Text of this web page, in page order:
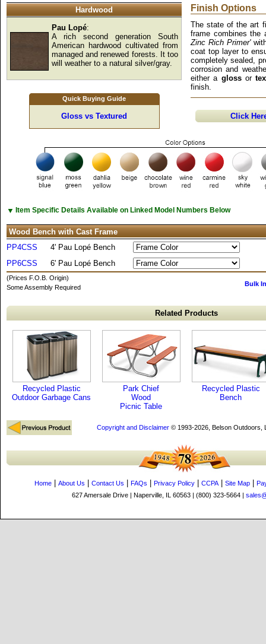
Finish Options
The state of the art
frame combines the
Zinc Rich Primer'
coat top layer to
completely sealed,
corrosion and
either a glossor
finish.
Click
Hardwood
Pau Lopé:
A rich second generation South
American hardwood cultivated from
managed and renewed forests. It too
will weather to a natural silver/gray.
Quick Buying Guide
Gloss vs Textured
▼ Item Specific Details Available on Linked Model Numbers Below
Wood Bench with Cast Frame
PP4CSS
4' Pau Lopé Bench
PP6CSS
6' Pau Lopé Bench
(Prices F.O.B. Origin)
Some Assembly Required
Bulk
Related Products
Recycled Plastic
Outdoor Garbage Cans
Park Chief
Wood
Picnic Table
Recycled Plastic
Bench
Copyright and Disclaimer© 1993-2026, Belson Outdoors,
Home About Us Contact Us FAQs Privacy Policy CCPA| Site Map
627 Amersale Drive | Naperville, IL 60563 | (800) 323-5664 |